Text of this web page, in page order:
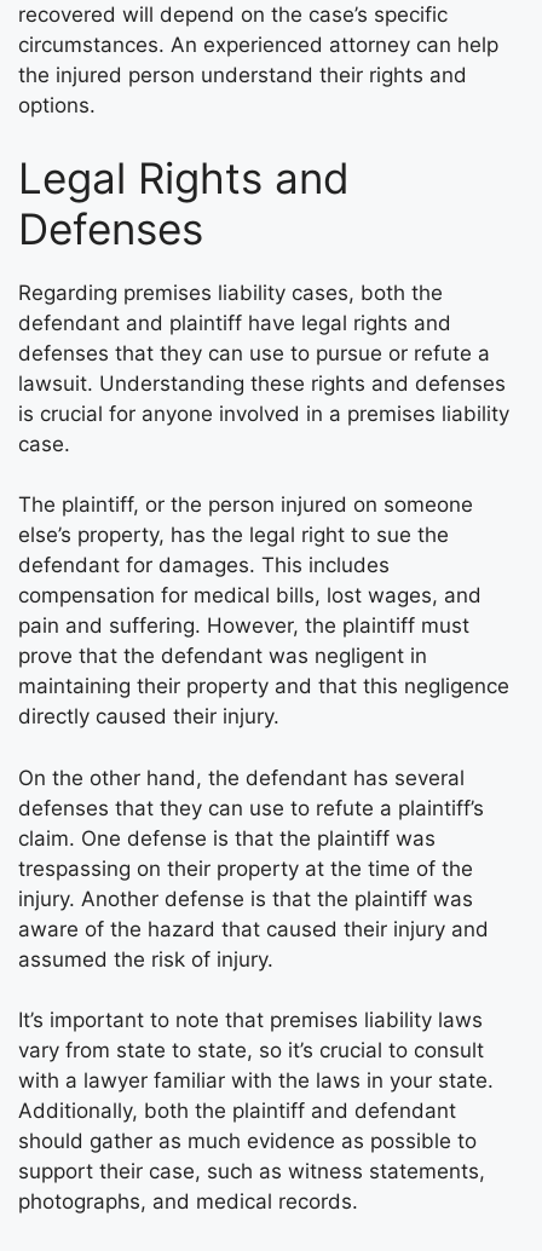
recovered will depend on the case’s specific
circumstances. An experienced attorney can help
the injured person understand their rights and
options.
Legal Rights and
Defenses
Regarding premises liability cases, both the
defendant and plaintiff have legal rights and
defenses that they can use to pursue or refute a
lawsuit. Understanding these rights and defenses
is crucial for anyone involved in a premises liability
case.
The plaintiff, or the person injured on someone
else’s property, has the legal right to sue the
defendant for damages. This includes
compensation for medical bills, lost wages, and
pain and suffering. However, the plaintiff must
prove that the defendant was negligent in
maintaining their property and that this negligence
directly caused their injury.
On the other hand, the defendant has several
defenses that they can use to refute a plaintiff’s
claim. One defense is that the plaintiff was
trespassing on their property at the time of the
injury. Another defense is that the plaintiff was
aware of the hazard that caused their injury and
assumed the risk of injury.
It’s important to note that premises liability laws
vary from state to state, so it’s crucial to consult
with a lawyer familiar with the laws in your state.
Additionally, both the plaintiff and defendant
should gather as much evidence as possible to
support their case, such as witness statements,
photographs, and medical records.